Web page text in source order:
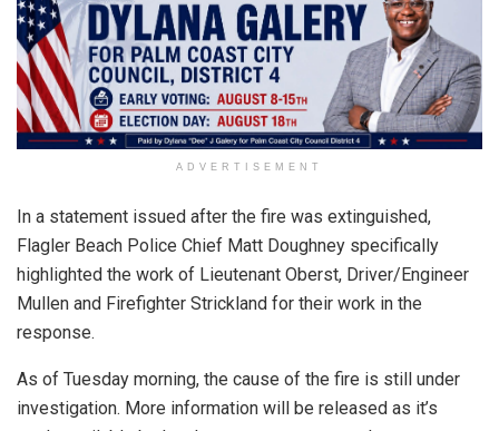
ADVERTISEMENT
In a statement issued after the fire was extinguished,
Flagler Beach Police Chief Matt Doughney specifically
highlighted the work of Lieutenant Oberst, Driver/Engineer
Mullen and Firefighter Strickland for their work in the
response.
As of Tuesday morning, the cause of the fire is still under
investigation. More information will be released as it’s